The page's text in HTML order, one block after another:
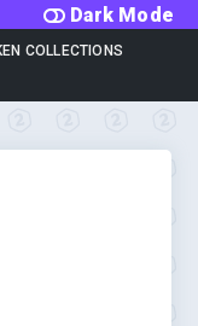
Dark Mode
COLLECTIONS